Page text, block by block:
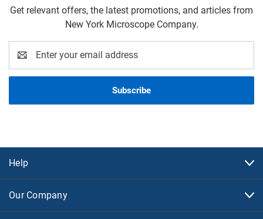
Get relevant offers, the latest promotions, and articles from
New York Microscope Company.
Address
Help
Our Company